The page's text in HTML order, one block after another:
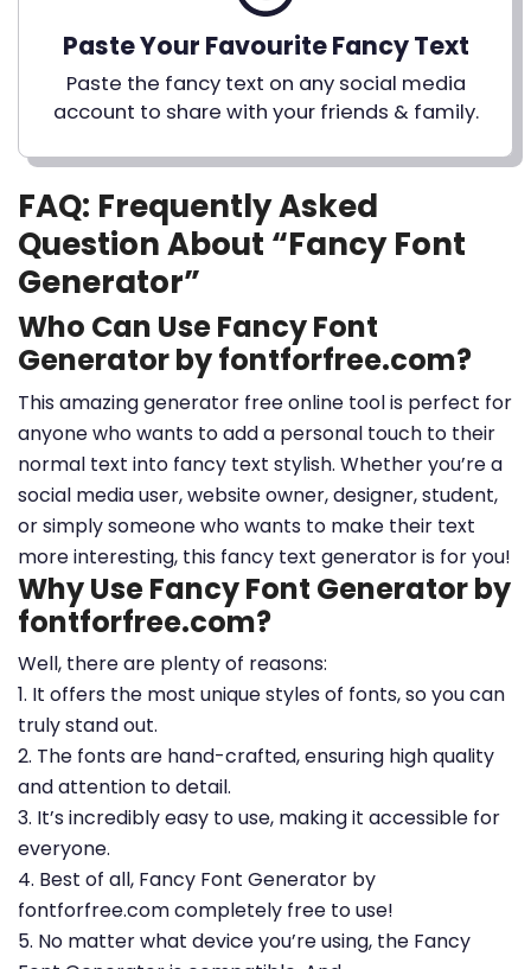
Paste Your Favourite Fancy Text
Paste the fancy text on any social media
account to share with your friends & family.
FAQ: Frequently Asked
Question About “Fancy Font
Generator”
Who Can Use Fancy Font
Generator by fontforfree.com?
This amazing generator free online tool is perfect for
anyone who wants to add a personal touch to their
normal text into fancy text stylish. Whether you’re a
social media user, website owner, designer, student,
or simply someone who wants to make their text
more interesting, this fancy text generator is for you!
Why Use Fancy Font Generator by
fontforfree.com?
Well, there are plenty of reasons:
1. It offers the most unique styles of fonts, so you can
truly stand out.
2. The fonts are hand-crafted, ensuring high quality
and attention to detail.
3. It’s incredibly easy to use, making it accessible for
everyone.
4. Best of all, Fancy Font Generator by
fontforfree.com completely free to use!
5. No matter what device you’re using, the Fancy